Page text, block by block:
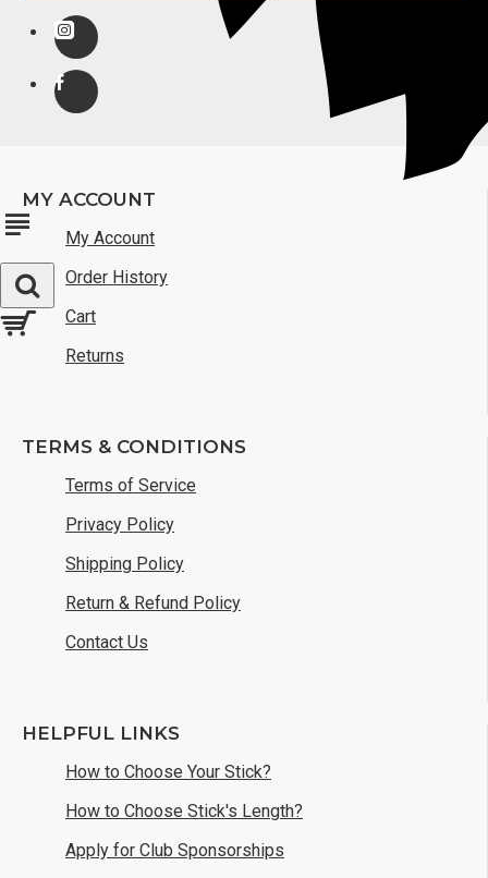
MY ACCOUNT
My Account
Order History
Cart
Returns
TERMS & CONDITIONS
Terms of Service
Privacy Policy
Shipping Policy
Return & Refund Policy
Contact Us
HELPFUL LINKS
How to Choose Your Stick?
How to Choose Stick's Length?
Apply for Club Sponsorships